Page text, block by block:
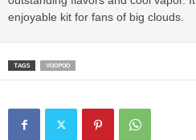
enjoyable kit for fans of big clouds.
TAGS VOOPOO